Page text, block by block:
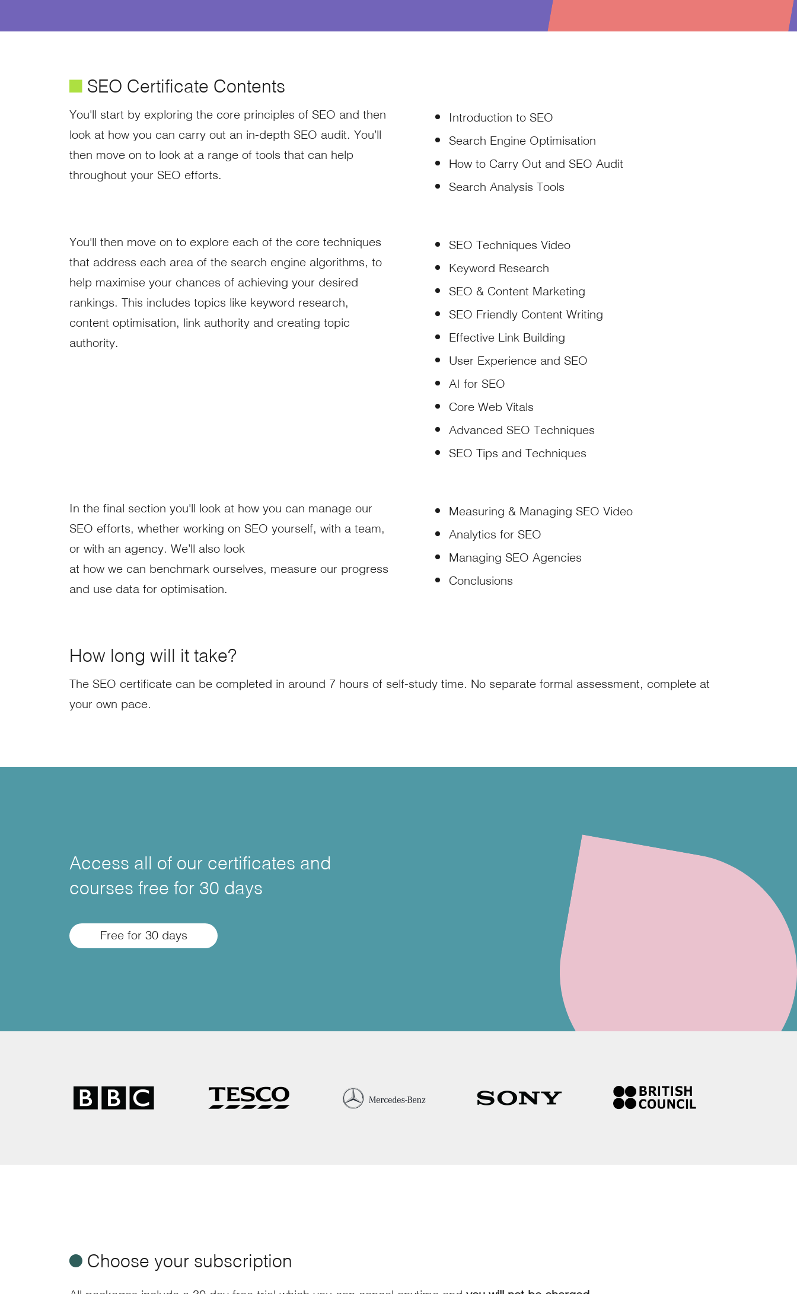
éSEO Certificate Contents
You'll start by exploring the core principles of SEO and then
look at how you can carry out an in-depth SEO audit. You’ll
then move on to look at a range of tools that can help
throughout your SEO efforts.
Introduction to SEO
Search Engine Optimisation
How to Carry Out and SEO Audit
Search Analysis Tools
You'll then move on to explore each of the core techniques
that address each area of the search engine algorithms, to
help maximise your chances of achieving your desired
rankings. This includes topics like keyword research,
content optimisation, link authority and creating topic
authority.
SEO Techniques Video
Keyword Research
SEO & Content Marketing
SEO Friendly Content Writing
Effective Link Building
User Experience and SEO
AI for SEO
Core Web Vitals
Advanced SEO Techniques
SEO Tips and Techniques
In the final section you'll look at how you can manage our
SEO efforts, whether working on SEO yourself, with a team,
or with an agency. We’ll also look
at how we can benchmark ourselves, measure our progress
and use data for optimisation.
Measuring & Managing SEO Video
Analytics for SEO
Managing SEO Agencies
Conclusions
How long will it take?
The SEO certificate can be completed in around 7 hours of self-study time. No separate formal assessment, complete at
your own pace.
Access all of our certificates and
courses free for 30 days
Free for 30 days
øChoose your subscription